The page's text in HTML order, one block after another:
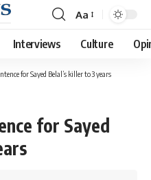
Font
Resizer
Aa
Interviews Culture
for Sayed Belal’s killer to 3 years
for Sayed